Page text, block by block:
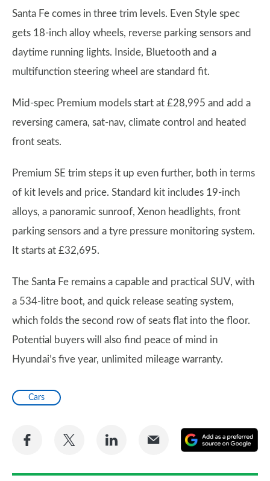
Santa Fe comes in three trim levels. Even Style spec
gets 18-inch alloy wheels, reverse parking sensors and
daytime running lights. Inside, Bluetooth and a
multifunction steering wheel are standard fit.
Mid-spec Premium models start at £28,995 and add a
reversing camera, sat-nav, climate control and heated
front seats.
Premium SE trim steps it up even further, both in terms
of kit levels and price. Standard kit includes 19-inch
alloys, a panoramic sunroof, Xenon headlights, front
parking sensors and a tyre pressure monitoring system.
It starts at £32,695.
The Santa Fe remains a capable and practical SUV, with
a 534-litre boot, and quick release seating system,
which folds the second row of seats flat into the floor.
Potential buyers will also find peace of mind in
Hyundai’s five year, unlimited mileage warranty.
Cars
Share
Facebook
Share
Twitter
Share
LinkedIn
Share
Email
a